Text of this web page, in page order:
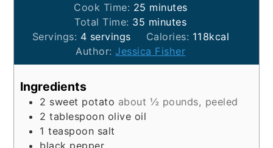
Cook Time: 25 minutes
minutes
Total Time: 35 minutes
minutes
Servings: 4 servings Calories: 118kcal
Author:Jessica Fisher
Ingredients
2 sweet potato about ½ pounds, peeled
2 tablespoon olive oil
1 teaspoon salt
black pepper